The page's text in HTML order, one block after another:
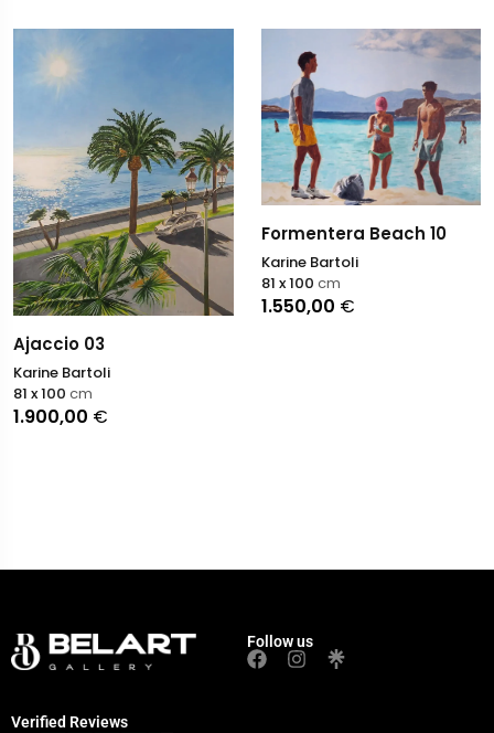
Ajaccio 03
Karine Bartoli
1.900,00 €
81 x 100 cm
Formentera Beach 10
Karine Bartoli
1.550,00 €
81 x 100 cm
Follow us
Verified Reviews